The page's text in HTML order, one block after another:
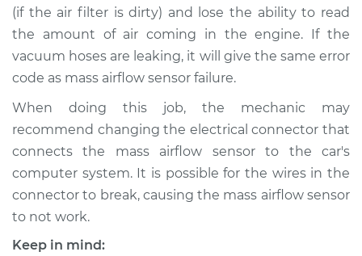
Shop/Dealer Price $570.86- $857.88
1999 Dodge Ram
1500 Van
V8-5.2L
Service type
Mass Airflow Sensor
Replacement
Estimate
(if the air filter is dirty) and lose the ability to read
the amount of air coming in the engine. If the
vacuum hoses are leaking, it will give the same error
code as mass airflow sensor failure.
When doing this job, the mechanic may
recommend changing the electrical connector that
connects the mass airflow sensor to the car's
computer system. It is possible for the wires in the
connector to break, causing the mass airflow sensor
to not work.
Keep in mind: